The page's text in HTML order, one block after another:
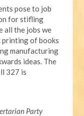
pose to job
for stifling
all the jobs we
printing of books
manufacturing
ideas. The
327 is
Party